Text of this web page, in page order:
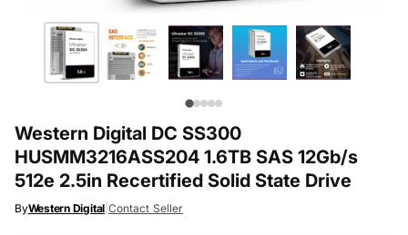
Western Digital DC SS300
HUSMM3216ASS204 1.6TB SAS 12Gb/s
512e 2.5in Recertified Solid State Drive
ByWestern Digital |Contact Seller